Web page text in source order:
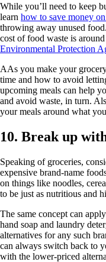
While you’ll need to keep
learn how to save money
throwing away unused
cost of food waste is
Environmental Protection
AAs you make your
time and how to avoid
upcoming meals can help
and avoid waste, in turn.
your meals around what
10. Break up
Speaking of groceries,
expensive brand-name
on things like noodles,
to be just as nutritious and
The same concept can
hand soap and laundry
alternatives for any such
can always switch back to
with the lower-priced